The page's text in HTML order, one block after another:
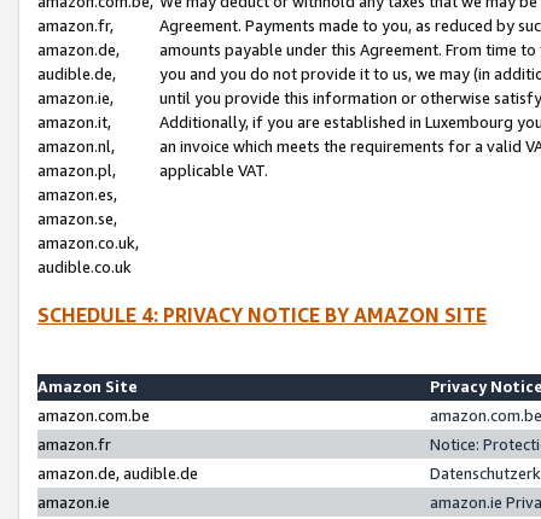
amazon.fr,
amazon.de,
audible.de,
amazon.ie,
amazon.it,
amazon.nl,
amazon.pl,
amazon.es,
amazon.se,
amazon.co.uk,
audible.co.uk
Agreement. Payments made to you, as reduced by
amounts payable under this Agreement. From time
you and you do not provide it to us, we may (in
until you provide this information or otherwise
Additionally, if you are established in Luxembourg
an invoice which meets the requirements for a valid
applicable VAT.
SCHEDULE 4: PRIVACY NOTICE BY AMAZON SITE
Amazon Site
Privacy
amazon.com.be
amazon.fr
Notice:
amazon.de, audible.de
amazon.ie
amazon.ie